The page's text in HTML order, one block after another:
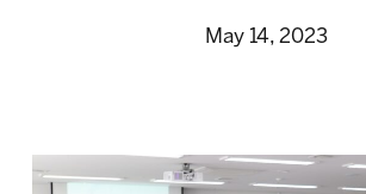
May 14, 2023